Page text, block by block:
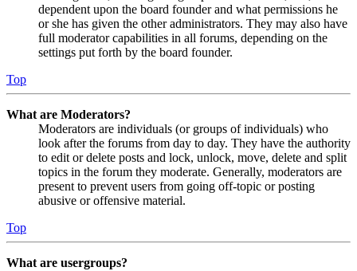
dependent upon the board founder and what permissions he
or she has given the other administrators. They may also have
full moderator capabilities in all forums, depending on the
settings put forth by the board founder.
Top
What are Moderators?
Moderators are individuals (or groups of individuals) who
look after the forums from day to day. They have the authority
to edit or delete posts and lock, unlock, move, delete and split
topics in the forum they moderate. Generally, moderators are
present to prevent users from going off-topic or posting
abusive or offensive material.
Top
What are usergroups?